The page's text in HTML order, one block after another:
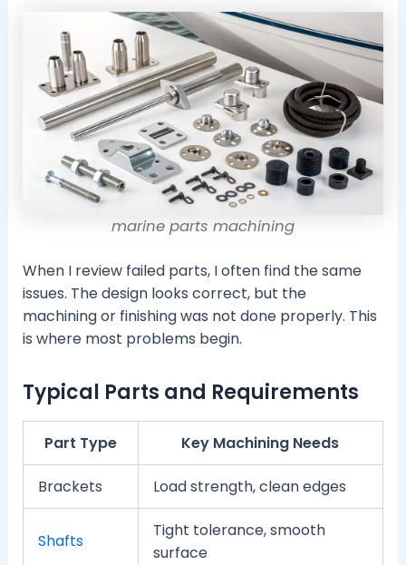
marine parts machining
When I review failed parts, I often find the same
issues. The design looks correct, but the
machining or finishing was not done properly. This
is where most problems begin.
Typical Parts and Requirements
Part Type Key Machining Needs
Brackets Load strength, clean edges
Shafts
Tight tolerance, smooth
surface